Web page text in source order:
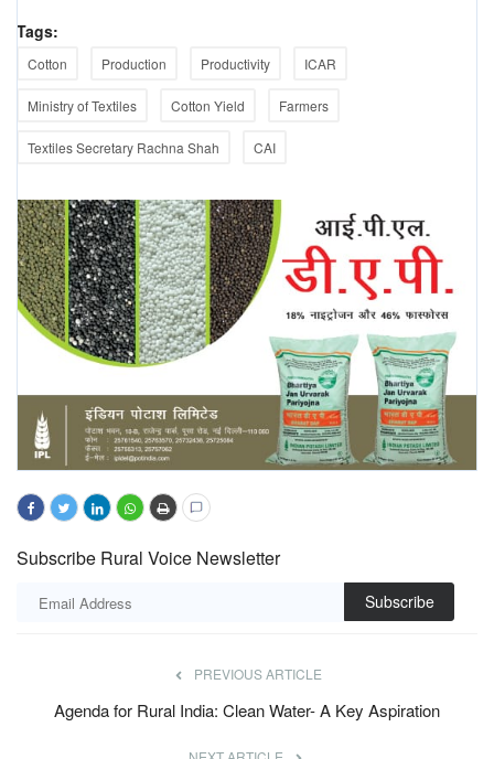
Tags:
Cotton Production Productivity ICAR
Ministry of Textiles Cotton Yield Farmers
Textiles Secretary Rachna Shah CAI
Subscribe Rural Voice Newsletter
Subscribe
PREVIOUS ARTICLE
Agenda for Rural India: Clean Water- A Key Aspiration